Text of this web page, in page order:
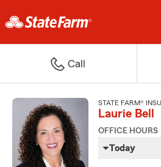
Call
STATE FARM®
Laurie Bell
OFFICE HOURS
Today